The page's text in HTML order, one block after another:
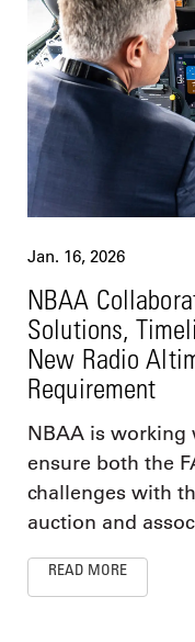
Jan. 16, 2026
NBAA
Solutions,
New Radio
Requirement
NBAA is working
ensure both the
challenges with
auction and
READ MORE